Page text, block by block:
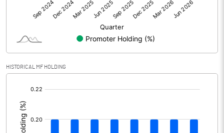
Net Profit 273.90
Face Value (IN RS) 10.00
Reserves
Calculated EPS (Annualised)
HISTORICAL MF HOLDING